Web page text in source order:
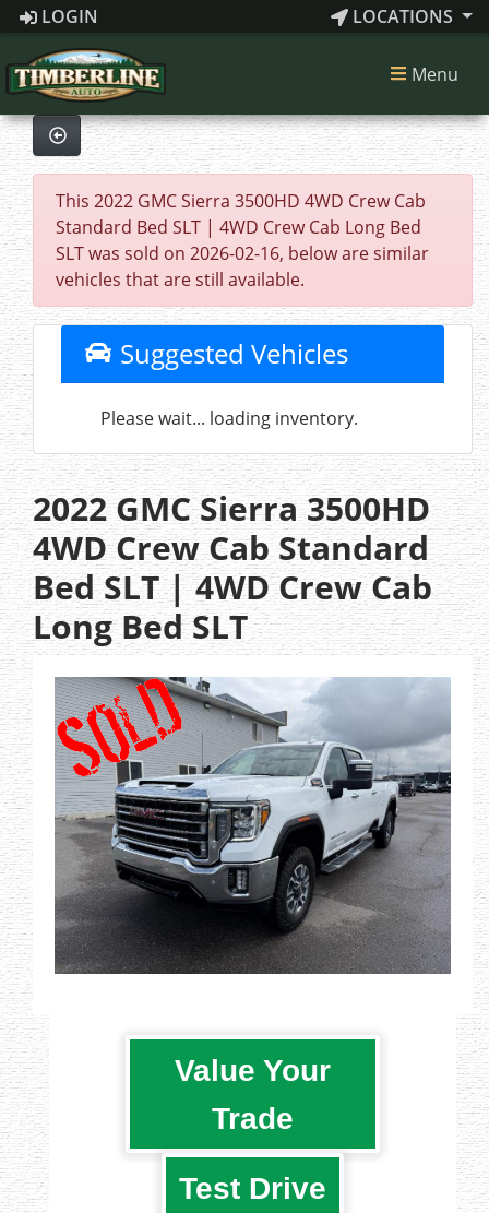
LOGIN LOCATIONS
Menu
This 2022 GMC Sierra 3500HD 4WD Crew Cab
Standard Bed SLT | 4WD Crew Cab Long Bed
SLT was sold on 2026-02-16, below are similar
vehicles that are still available.
Suggested Vehicles
Please wait... loading inventory.
2022 GMC Sierra 3500HD
4WD Crew Cab Standard
Bed SLT | 4WD Crew Cab
Long Bed SLT
Value Your
Trade
Test Drive